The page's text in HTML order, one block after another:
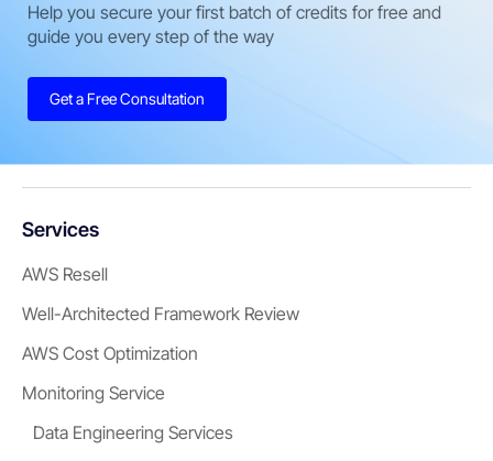
Help you secure your first batch of credits for free and
guide you every step of the way
Get a Free Consultation
Services
AWS Resell
Well-Architected Framework Review
AWS Cost Optimization
Monitoring Service
Data Engineering Services